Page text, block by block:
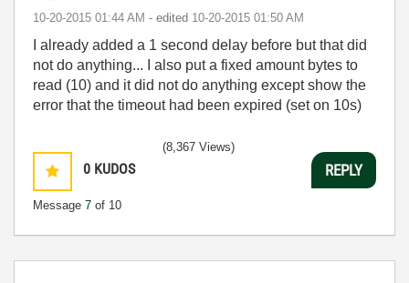
‎10-20-2015 01:44 AM - edited ‎10-20-2015 01:50 AM
I already added a 1 second delay before but that did
not do anything... I also put a fixed amount bytes to
read (10) and it did not do anything except show the
error that the timeout had been expired (set on 10s)
0 KUDOS
Message 7 of 10
(8,367 Views)
REPLY